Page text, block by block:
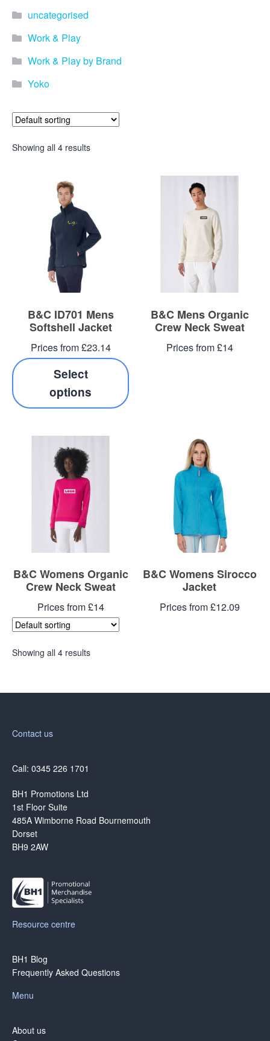
uncategorised
Work & Play
Work & Play by Brand
Yoko
Showing all 4 results
B&C ID701 Mens
Softshell Jacket
Prices from £23.14
Select
options
B&C Mens Organic
Crew Neck Sweat
Prices from £14
B&C Womens Organic
Crew Neck Sweat
Prices from £14
B&C Womens Sirocco
Jacket
Prices from £12.09
Showing all 4 results
Contact us
Call: 0345 226 1701
BH1 Promotions Ltd
1st Floor Suite
485A Wimborne Road Bournemouth
Dorset
BH9 2AW
Resource centre
BH1 Blog
Frequently Asked Questions
Menu
About us